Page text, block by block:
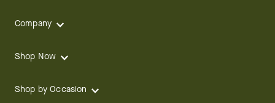
Company
Shop Now
Shop by Occasion